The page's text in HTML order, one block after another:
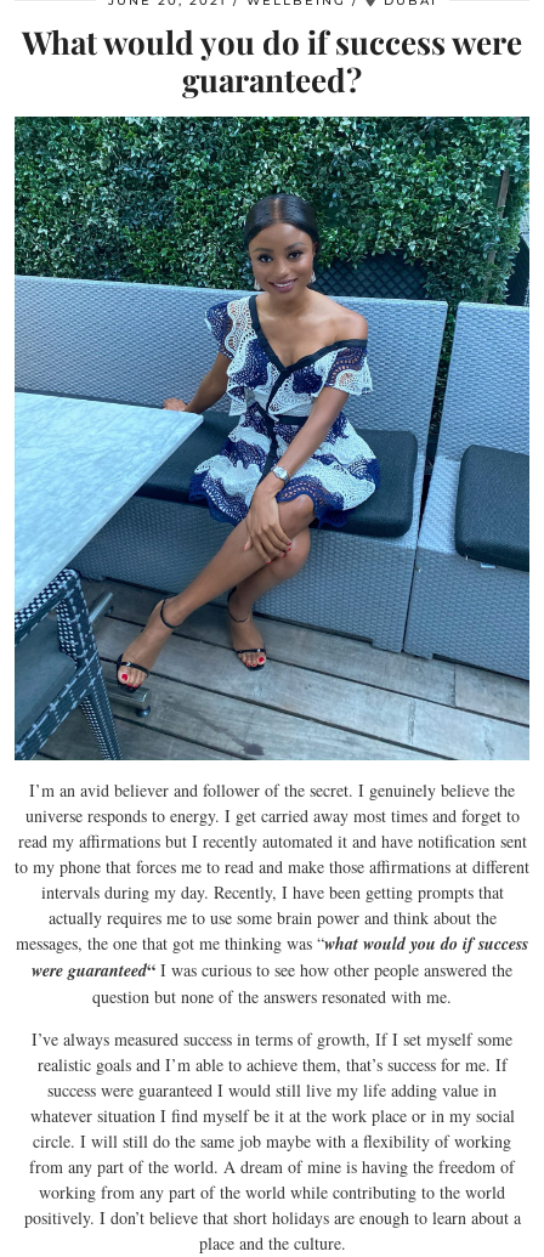
What would you do if success were
guaranteed?
I’m an avid believer and follower of the secret. I genuinely believe the
universe responds to energy. I get carried away most times and forget to
read my affirmations but I recently automated it and have notification sent
to my phone that forces me to read and make those affirmations at different
intervals during my day. Recently, I have been getting prompts that
actually requires me to use some brain power and think about the
messages, the one that got me thinking was “what would you do if success
were guaranteed“ I was curious to see how other people answered the
question but none of the answers resonated with me.
I’ve always measured success in terms of growth, If I set myself some
realistic goals and I’m able to achieve them, that’s success for me. If
success were guaranteed I would still live my life adding value in
whatever situation I find myself be it at the work place or in my social
circle. I will still do the same job maybe with a flexibility of working
from any part of the world. A dream of mine is having the freedom of
working from any part of the world while contributing to the world
positively. I don’t believe that short holidays are enough to learn about a
place and the culture.